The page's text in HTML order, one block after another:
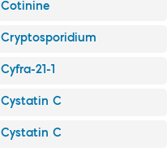
Cotinine
Cryptosporidium
Cyfra-21-1
Cystatin C
Cystatin C